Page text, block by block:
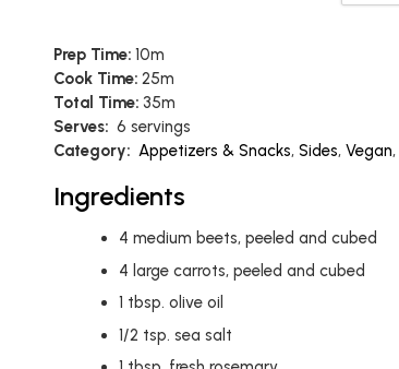
Prep Time: 10m
Cook Time: 25m
Total Time: 35m
Serves: 6 servings
Category: Appetizers & Snacks, Sides, Vegan,
Ingredients
4 medium beets, peeled and cubed
4 large carrots, peeled and cubed
1 tbsp. olive oil
1/2 tsp. sea salt